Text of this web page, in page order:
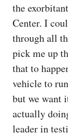
the
Center. I
through all
pick me up
that to
vehicle to
but we want
actually
leader in